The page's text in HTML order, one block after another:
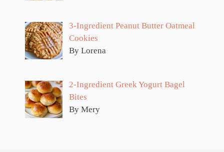
3-Ingredient Peanut Butter Oatmeal
Cookies
By Lorena
2-Ingredient Greek Yogurt Bagel
Bites
By Mery